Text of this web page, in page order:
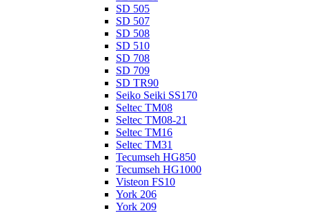
SD 505
SD 507
SD 508
SD 510
SD 708
SD 709
SD TR90
Seiko Seiki SS170
Seltec TM08
Seltec TM08-21
Seltec TM16
Seltec TM31
Tecumseh HG850
Tecumseh HG1000
Visteon FS10
York 206
York 209